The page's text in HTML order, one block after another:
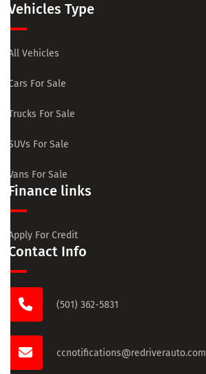
Vehicles Type
All Vehicles
Cars For Sale
Trucks For Sale
SUVs For Sale
Vans For Sale
Finance links
Apply For Credit
Contact Info
(501) 362-5831
ccnotifications@redriverauto.com